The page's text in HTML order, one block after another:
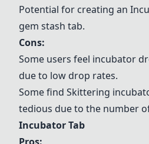
Potential for creating an
gem stash tab.
Cons:
Some users feel incubator
due to low drop rates.
Some find Skittering
tedious due to the number
Incubator Tab